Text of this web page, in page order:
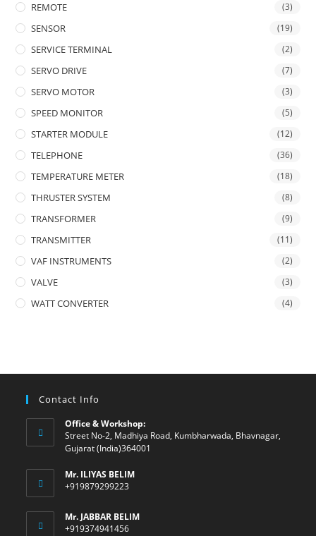
REMOTE (3)
SENSOR (19)
SERVICE TERMINAL (2)
SERVO DRIVE (7)
SERVO MOTOR (3)
SPEED MONITOR (5)
STARTER MODULE (12)
TELEPHONE (36)
TEMPERATURE METER (18)
THRUSTER SYSTEM (8)
TRANSFORMER (9)
TRANSMITTER (11)
VAF INSTRUMENTS (2)
VALVE (3)
WATT CONVERTER (4)
Contact Info
Office & Workshop:
Street No-2, Madhiya Road, Kumbharwada, Bhavnagar,
Gujarat (India)364001
Mr. ILIYAS BELIM
+919879299223
Mr. JABBAR BELIM
+919374941456